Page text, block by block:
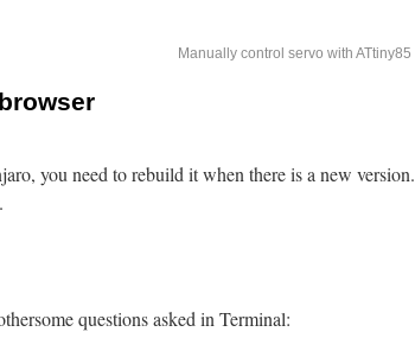
Manually control servo with ATtiny85
you need to rebuild it when there is a new version.
questions asked in Terminal: